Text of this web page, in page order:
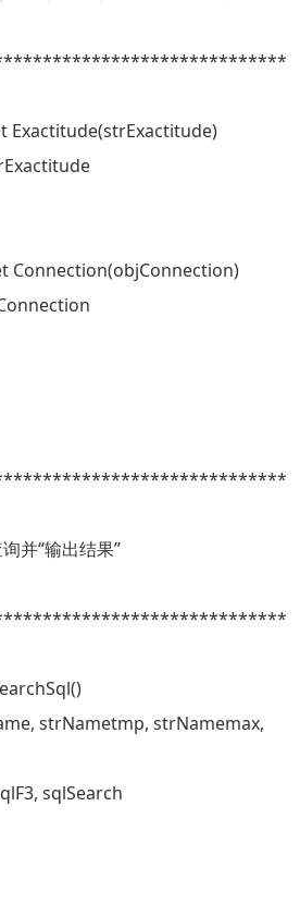
Exactitude(strExactitude)
Connection(objConnection)
并“输出结果”
strNametmp, strNamemax,
sqlSearch